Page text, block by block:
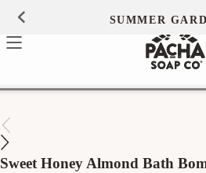
SUMMER
Sweet Honey Almond Bath